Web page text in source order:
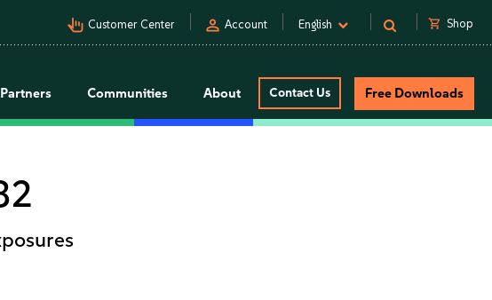
pan_tool_alt Customer Center person Account English shopping_cart Shop
Partners Communities About Contact Us Free Downloads